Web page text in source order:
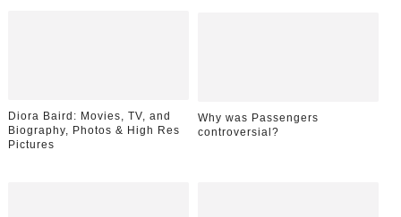
Diora Baird: Movies, TV, and
Biography, Photos & High Res
Pictures
Why was Passengers
controversial?